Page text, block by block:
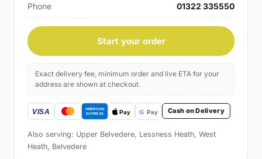
Phone 01322 335550
Start your order
Exact delivery fee, minimum order and live ETA for your
address are shown at checkout.
Cash on Delivery
Also serving: Upper Belvedere, Lessness Heath, West
Heath, Belvedere